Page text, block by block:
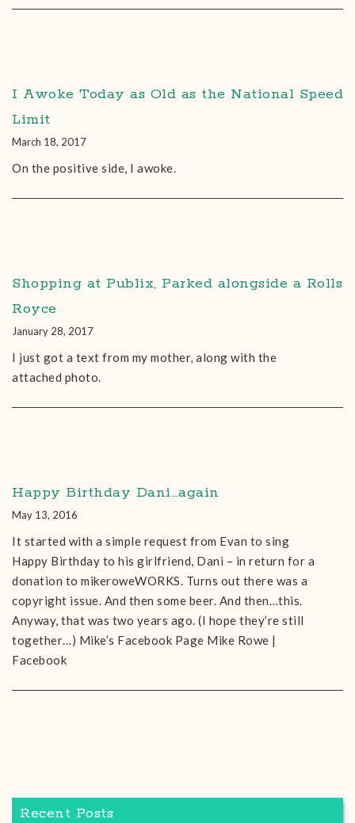
I Awoke Today as Old as the National Speed
Limit
March 18, 2017
On the positive side, I awoke.
Shopping at Publix, Parked alongside a Rolls
Royce
January 28, 2017
I just got a text from my mother, along with the
attached photo.
Happy Birthday Dani…again
May 13, 2016
It started with a simple request from Evan to sing
Happy Birthday to his girlfriend, Dani – in return for a
donation to mikeroweWORKS. Turns out there was a
copyright issue. And then some beer. And then…this.
Anyway, that was two years ago. (I hope they’re still
together…) Mike’s Facebook Page Mike Rowe |
Facebook
Recent Posts